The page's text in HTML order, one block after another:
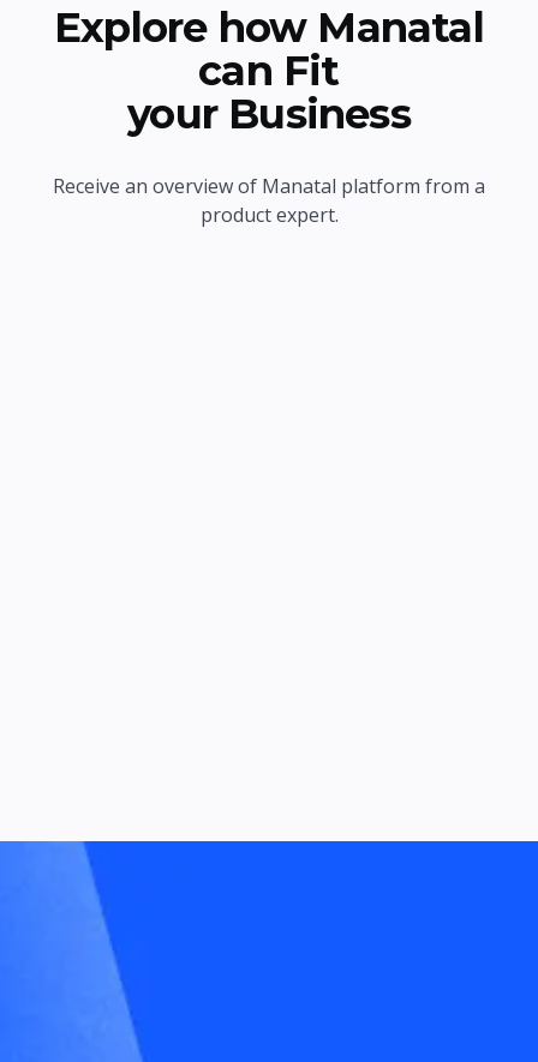
Explore how Manatal
can Fit
your Business
Receive an overview of Manatal platform from a
product expert.